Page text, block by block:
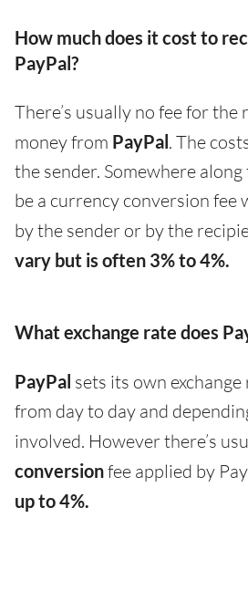
How much does it cost to
PayPal?
There’s usually no fee for
money from PayPal. The
the sender. Somewhere
be a currency conversion fee
by the sender or by the
vary but is often 3% to 4%.
What exchange rate does
PayPal sets its own
from day to day and
involved. However there’s
conversionfee applied by
up to 4%.